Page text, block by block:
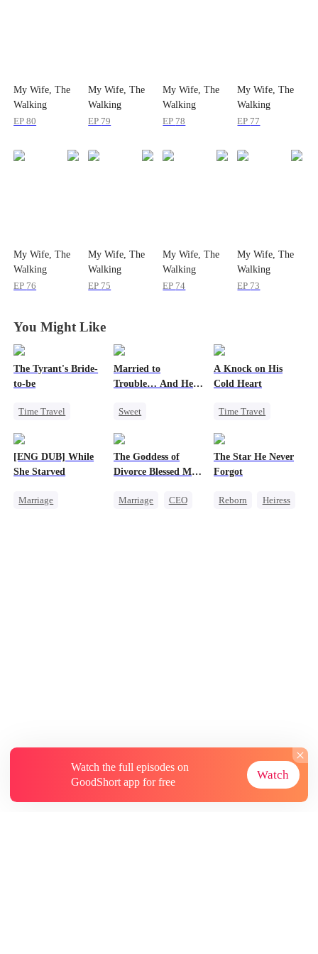
My Wife, The
Walking
Surprise
EP80
My Wife, The
Walking
Surprise
EP 79
My Wife, The
Walking
Surprise
EP 78
My Wife, The
Walking
Surprise
EP 77
My Wife, The
Walking
Surprise
EP 76
My Wife, The
Walking
Surprise
EP 75
My Wife, The
Walking
Surprise
EP 74
My Wife, The
Walking
Surprise
EP 73
You Might Like
The Tyrant's Bride-
to-be
Time Travel
Married to
Trouble… And He
Sweet
Dynamic Duo
A Knock on His
Cold Heart
Time Travel
One-Night Stand
[ENG DUB] While
She Starved
Marriage
The Goddess of
Divorce Blessed Me
Marriage
CEO
The Star He Never
Forgot
Reborn
Heiress
Watch the full episodes on
GoodShort app for free
Watch